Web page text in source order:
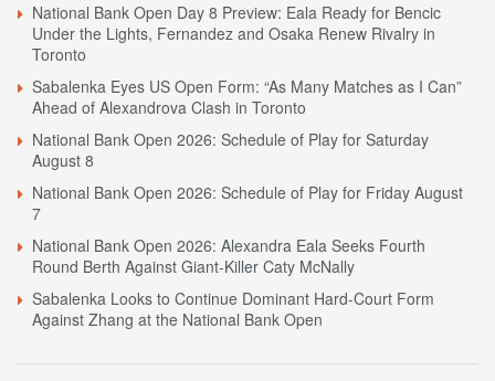
National Bank Open Day 8 Preview: Eala Ready for Bencic
Under the Lights, Fernandez and Osaka Renew Rivalry in
Toronto
Sabalenka Eyes US Open Form: “As Many Matches as I Can”
Ahead of Alexandrova Clash in Toronto
National Bank Open 2026: Schedule of Play for Saturday
August 8
National Bank Open 2026: Schedule of Play for Friday August
7
National Bank Open 2026: Alexandra Eala Seeks Fourth
Round Berth Against Giant-Killer Caty McNally
Sabalenka Looks to Continue Dominant Hard-Court Form
Against Zhang at the National Bank Open